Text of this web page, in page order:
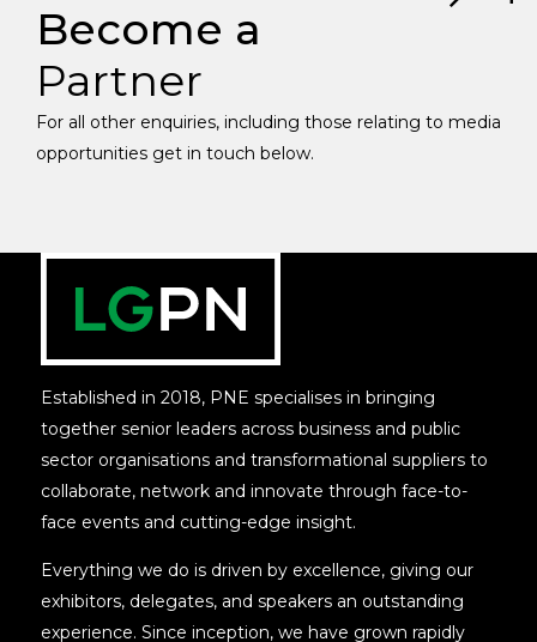
Become a
Partner
For all other enquiries, including those relating to media
opportunities get in touch below.
Established in 2018, PNE specialises in bringing
together senior leaders across business and public
sector organisations and transformational suppliers to
collaborate, network and innovate through face-to-
face events and cutting-edge insight.
Everything we do is driven by excellence, giving our
exhibitors, delegates, and speakers an outstanding
experience. Since inception, we have grown rapidly